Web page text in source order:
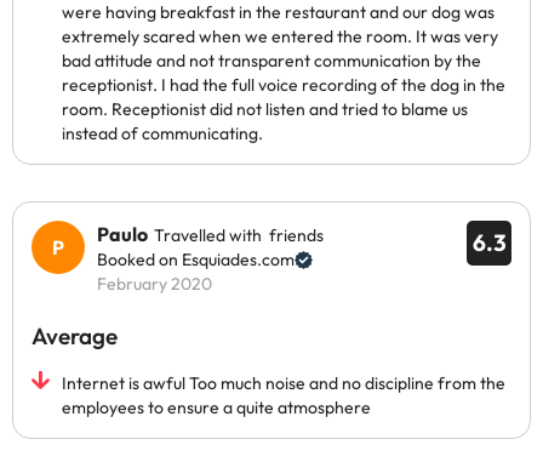
were having breakfast in the restaurant and our dog was
extremely scared when we entered the room. It was very
bad attitude and not transparent communication by the
receptionist. I had the full voice recording of the dog in the
room. Receptionist did not listen and tried to blame us
instead of communicating.
6.3
Paulo Travelled with friends
Booked on Esquiades.com
February 2020
Average
Internet is awful Too much noise and no discipline from the
employees to ensure a quite atmosphere